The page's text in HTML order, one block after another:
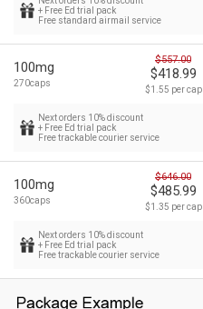
+ Free Ed trial pack
Free standard airmail service
100mg
270caps
$557.00
$418.99
$1.55 per cap
Next orders 10% discount
+ Free Ed trial pack
Free trackable courier service
100mg
360caps
$646.00
$485.99
$1.35 per cap
Next orders 10% discount
+ Free Ed trial pack
Free trackable courier service